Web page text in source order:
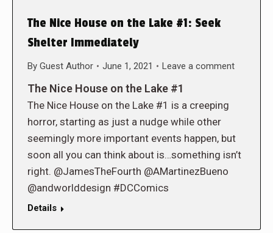
The Nice House on the Lake #1: Seek
Shelter Immediately
By Guest Author June 1, 2021 Leave a comment
The Nice House on the Lake #1
The Nice House on the Lake #1 is a creeping
horror, starting as just a nudge while other
seemingly more important events happen, but
soon all you can think about is…something isn’t
right. @JamesTheFourth @AMartinezBueno
@andworlddesign #DCComics
Details